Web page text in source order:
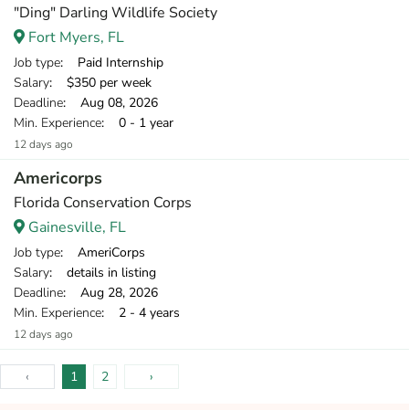
"Ding" Darling Wildlife Society
Fort Myers, FL
Job type: Paid Internship
Salary: $350 per week
Deadline: Aug 08, 2026
Min. Experience: 0 - 1 year
12 days ago
Americorps
Florida Conservation Corps
Gainesville, FL
Job type: AmeriCorps
Salary: details in listing
Deadline: Aug 28, 2026
Min. Experience: 2 - 4 years
12 days ago
‹ 1 2 ›